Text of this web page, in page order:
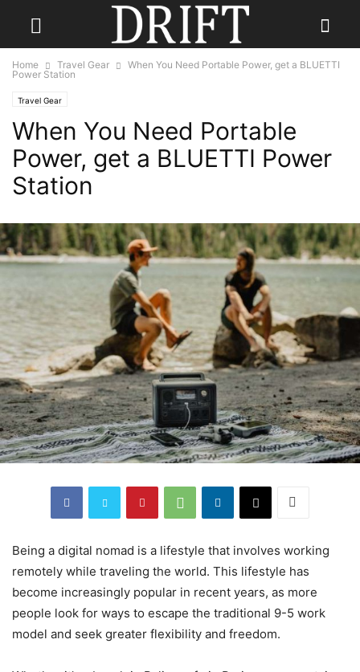
Home Travel Gear
When You Need Portable Power, get a BLUETTI
Power Station
Travel Gear
When You Need Portable
Power, get a BLUETTI Power
Station
Being a digital nomad is a lifestyle that involves working
remotely while traveling the world. This lifestyle has
become increasingly popular in recent years, as more
people look for ways to escape the traditional 9-5 work
model and seek greater flexibility and freedom.